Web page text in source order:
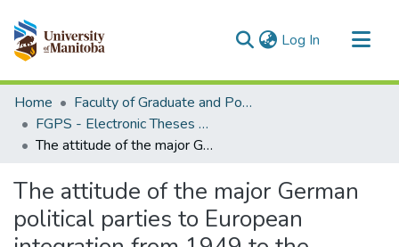
Log In (current)
Communities & Collections
All of MSpace
Statistics
Home
Faculty of Graduate and Postdoctoral Studies (Electronic Theses and Practica)
FGPS - Electronic Theses and Practica
The attitude of the major German political parties to European integration from 1949 to the elections of 1953
The attitude of the major German
political parties to European